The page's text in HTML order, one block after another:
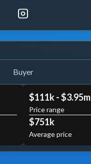
Buyer
$111k - $3.95m
Price range
$751k
Average price